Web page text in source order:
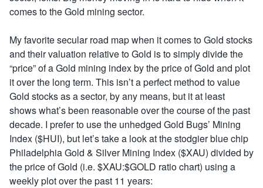
comes to the Gold mining sector.
My favorite secular road map when it comes to Gold stocks
and their valuation relative to Gold is to simply divide the
“price” of a Gold mining index by the price of Gold and plot
it over the long term. This isn’t a perfect method to value
Gold stocks as a sector, by any means, but it at least
shows what’s been reasonable over the course of the past
decade. I prefer to use the unhedged Gold Bugs’ Mining
Index ($HUI), but let’s take a look at the stodgier blue chip
Philadelphia Gold & Silver Mining Index ($XAU) divided by
the price of Gold (i.e. $XAU:$GOLD ratio chart) using a
weekly plot over the past 11 years: